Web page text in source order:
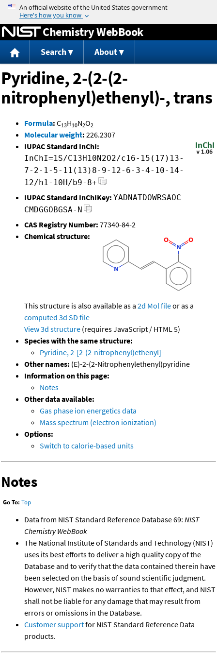
Jump to content
Chemistry WebBook
Search About
Pyridine, 2-(2-(2-
nitrophenyl)ethenyl)-, trans
Formula: C13H10N2O2
Molecular weight: 226.2307
IUPAC Standard InChI:
InChI=1S/C13H10N2O2/c16-15(17)13-
7-2-1-5-11(13)8-9-12-6-3-4-10-14-
12/h1-10H/b9-8+
IUPAC Standard InChIKey: YADNATDOWRSAOC-
CMDGGOBGSA-N
CAS Registry Number: 77340-84-2
Chemical structure:
This structure is also available as a 2d Mol fileor as a
computed 3d SD file
View 3d structure (requires JavaScript / HTML 5)
Species with the same structure:
Pyridine, 2-[2-(2-nitrophenyl)ethenyl]-
Other names: (E)-2-(2-Nitrophenylethenyl)pyridine
Information on this page:
Notes
Other data available:
Gas phase ion energetics data
Mass spectrum (electron ionization)
Options:
Switch to calorie-based units
Notes
Go To: Top
Data from NIST Standard Reference Database 69: NIST
Chemistry WebBook
The National Institute of Standards and Technology (NIST)
uses its best efforts to deliver a high quality copy of the
Database and to verify that the data contained therein have
been selected on the basis of sound scientific judgment.
However, NIST makes no warranties to that effect, and NIST
shall not be liable for any damage that may result from
errors or omissions in the Database.
Customer supportfor NIST Standard Reference Data
products.